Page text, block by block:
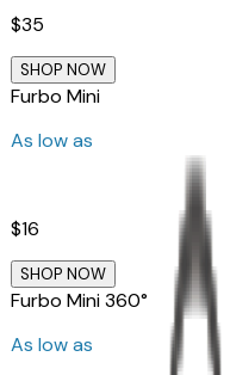
$35
SHOP NOW
Furbo Mini
As low as
$16
SHOP NOW
Furbo Mini 360°
As low as